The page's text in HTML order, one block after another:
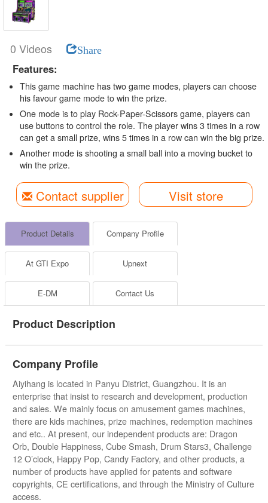
0 Videos Share
Features:
This game machine has two game modes, players can choose
his favour game mode to win the prize.
One mode is to play Rock-Paper-Scissors game, players can
use buttons to control the role. The player wins 3 times in a row
can get a small prize, wins 5 times in a row can win the big prize.
Another mode is shooting a small ball into a moving bucket to
win the prize.
Contact supplier Visit store
Product Details Company Profile
At GTI Expo Upnext
E-DM Contact Us
Product Description
Company Profile
Aiyihang is located in Panyu District, Guangzhou. It is an
enterprise that insist to research and development, production
and sales. We mainly focus on amusement games machines,
there are kids machines, prize machines, redemption machines
and etc.. At present, our independent products are: Dragon
Orb, Double Happiness, Cube Smash, Drum Stars3, Challenge
12 O’clock, Happy Pop, Candy Factory, and other products, a
number of products have applied for patents and software
copyrights, CE certifications, and through the Ministry of Culture
access.